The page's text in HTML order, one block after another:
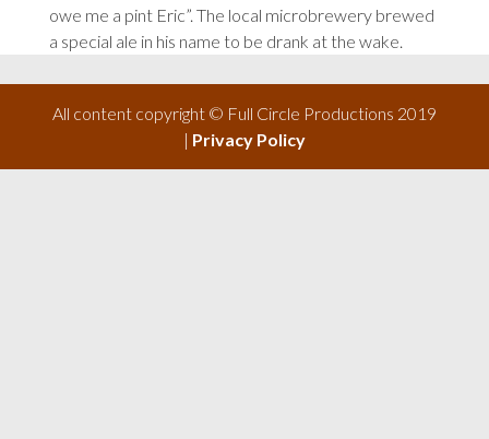
owe me a pint Eric”. The local microbrewery brewed
a special ale in his name to be drank at the wake.
All content copyright © Full Circle Productions 2019
| Privacy Policy